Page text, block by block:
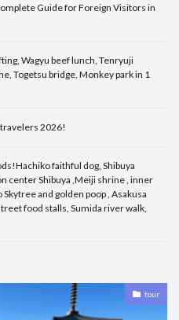
Guide for Foreign Visitors in
Wagyu beef lunch, Tenryuji
Togetsu bridge, Monkey park in 1
2026!
faithful dog, Shibuya
center Shibuya ,Meiji shrine , inner
and golden poop , Asakusa
food stalls, Sumida river walk,
tour